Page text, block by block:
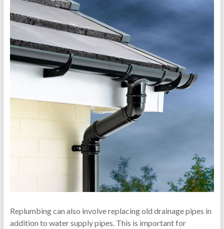
Replumbing can also involve replacing old drainage pipes in
addition to water supply pipes. This is important for